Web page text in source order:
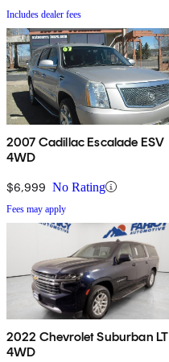
Includes dealer fees
2007 Cadillac Escalade ESV
4WD
$6,999 No Rating
Fees may apply
2022 Chevrolet Suburban LT
4WD